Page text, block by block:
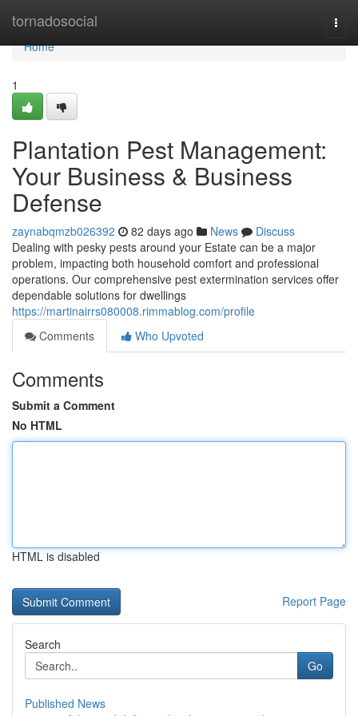
tornadosocial
Home
Home
1
Plantation Pest Management:
Your Business & Business
Defense
zaynabqmzb026392 82 days ago News
Discuss
Dealing with pesky pests around your Estate can be a major
problem, impacting both household comfort and professional
operations. Our comprehensive pest extermination services offer
dependable solutions for dwellings
https://martinairrs080008.rimmablog.com/profile
Comments
Who Upvoted
Comments
Submit a Comment
No HTML
HTML is disabled
Report Page
Search
Go
Published News